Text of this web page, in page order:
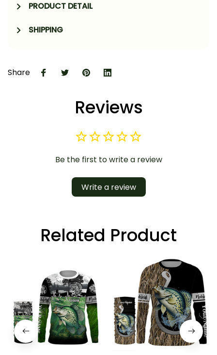
PRODUCT DETAIL
SHIPPING
Share
Reviews
Be the first to write a review
Write a review
Related Product